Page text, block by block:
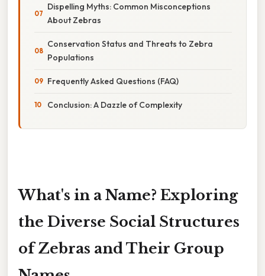
Dispelling Myths: Common Misconceptions
About Zebras
Conservation Status and Threats to Zebra
Populations
Frequently Asked Questions (FAQ)
Conclusion: A Dazzle of Complexity
What's in a Name? Exploring
the Diverse Social Structures
of Zebras and Their Group